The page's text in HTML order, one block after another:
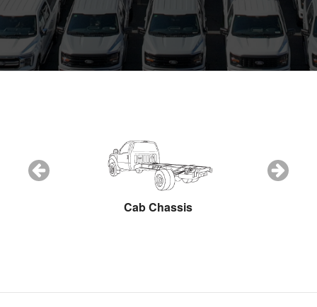
Cab Chassis